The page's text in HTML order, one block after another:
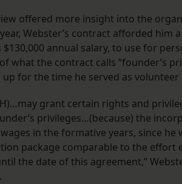
offered more insight into the
Webster’s contract afforded him
annual salary, to use for
what the contract calls “founder’s
for the time he served as volunteer
grant certain rights and
privileges…(because) the
in the formative years, since
package comparable to the effort
the date of this agreement,”